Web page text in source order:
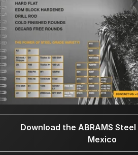
Download the ABRAMS
Mexico